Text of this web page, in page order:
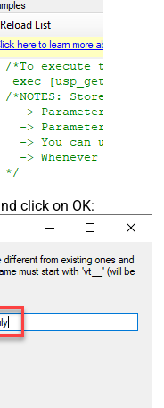
click on OK: